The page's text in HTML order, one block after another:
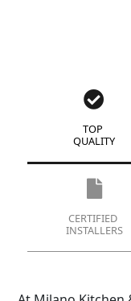
TOP
QUALITY
CERTIFIED
INSTALLERS